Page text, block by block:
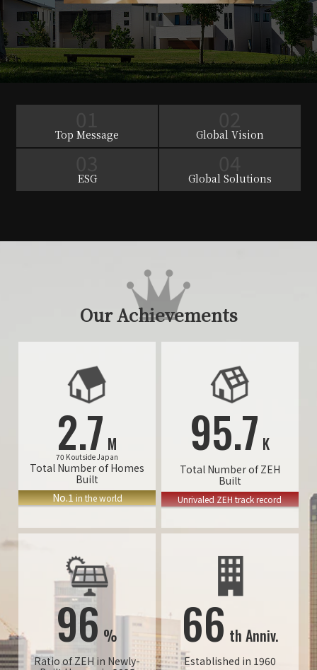
Top Message Global Vision
ESG Global Solutions
Our Achievements
2.7 M
70 K outside Japan
Total Number of Homes
Built
No.1in the world
95.7 K
Total Number of ZEH
Built
Unrivaled ZEH track record
96 %
Ratio of ZEH in Newly-
66 th Anniv.
Established in 1960